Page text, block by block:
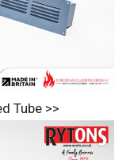
Tube >>